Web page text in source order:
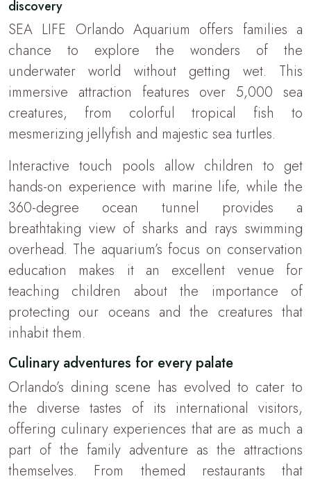
discovery
SEA LIFE Orlando Aquarium offers families a
chance to explore the wonders of the
underwater world without getting wet. This
immersive attraction features over 5,000 sea
creatures, from colorful tropical fish to
mesmerizing jellyfish and majestic sea turtles.
Interactive touch pools allow children to get
hands-on experience with marine life, while the
360-degree ocean tunnel provides a
breathtaking view of sharks and rays swimming
overhead. The aquarium’s focus on conservation
education makes it an excellent venue for
teaching children about the importance of
protecting our oceans and the creatures that
inhabit them.
Culinary adventures for every palate
Orlando’s dining scene has evolved to cater to
the diverse tastes of its international visitors,
offering culinary experiences that are as much a
part of the family adventure as the attractions
themselves. From themed restaurants that